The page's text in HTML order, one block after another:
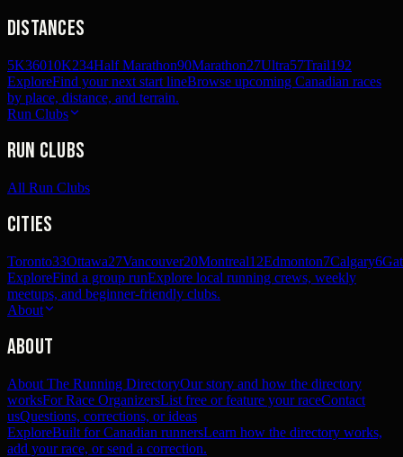
Distances
5K36010K234Half Marathon90Marathon27Ultra57Trail192
ExploreFind your next start lineBrowse upcoming Canadian races
by place, distance, and terrain.
Run Clubs
Run Clubs
All Run Clubs
Cities
Toronto33Ottawa27Vancouver20Montreal12Edmonton7Calgary6
ExploreFind a group runExplore local running crews, weekly
meetups, and beginner-friendly clubs.
About
About
About The Running DirectoryOur story and how the directory
worksFor Race OrganizersList free or feature your raceContact
usQuestions, corrections, or ideas
ExploreBuilt for Canadian runnersLearn how the directory works,
add your race, or send a correction.